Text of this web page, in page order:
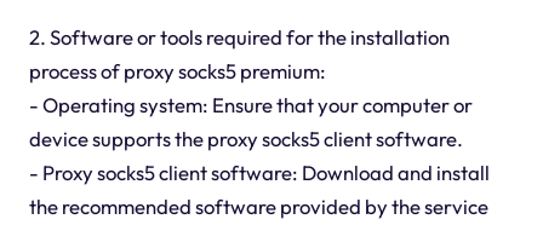
2. Software or tools required for the installation
process of proxy socks5 premium:
- Operating system: Ensure that your computer or
device supports the proxy socks5 client software.
- Proxy socks5 client software: Download and install
the recommended software provided by the service